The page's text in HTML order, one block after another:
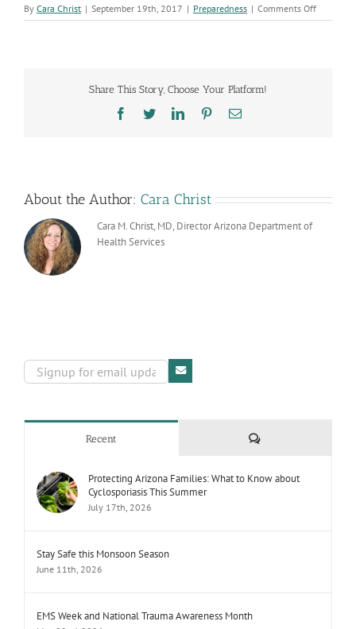
By Cara Christ | September 19th, 2017 | Preparedness | Comments Offon
The
Share This Story, Choose Your Platform!
Facebook
TwitterLinkedInPinterestEmail
About the Author: Cara Christ
Cara M. Christ, MD, Director Arizona Department of
Health Services
Recent Comments
Protecting Arizona Families: What to Know about
Cyclosporiasis This Summer
July 17th, 2026
Stay Safe this Monsoon Season
June 11th, 2026
EMS Week and National Trauma Awareness Month